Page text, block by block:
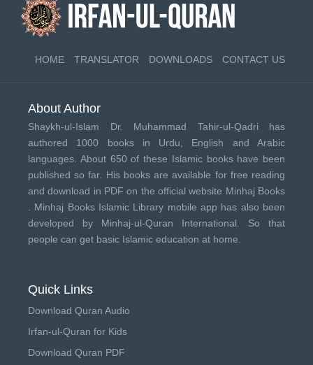
HOME TRANSLATOR DOWNLOADS CONTACT US
About Author
Shaykh-ul-Islam Dr. Muhammad Tahir-ul-Qadri has
authored 1000 books in Urdu, English and Arabic
languages. About 650 of these Islamic books have been
published so far. His books are available for free reading
and download in PDF on the official website Minhaj Books
Minhaj Books Islamic Library mobile app has also been
developed by Minhaj-ul-Quran International . So that
people can get basic Islamic education at home.
Quick Links
Download Quran Audio
Irfan-ul-Quran for Kids
Download Quran PDF